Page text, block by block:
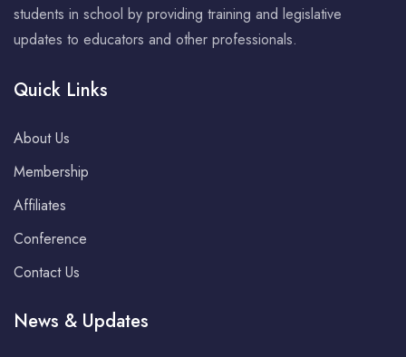
students in school by providing training and legislative
updates to educators and other professionals.
Quick Links
About Us
Membership
Affiliates
Conference
Contact Us
News & Updates